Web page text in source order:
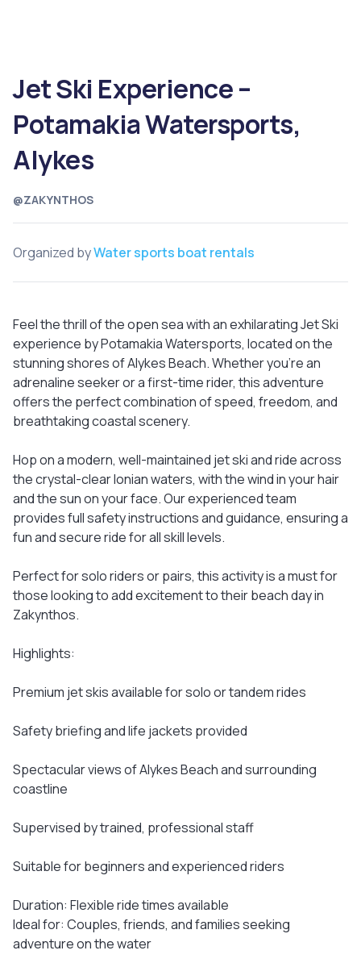
@ZAKYNTHOS
Jet Ski Experience –
Potamakia Watersports,
Alykes
Organized byWater sports boat rentals
Feel the thrill of the open sea with an exhilarating Jet Ski
experience by Potamakia Watersports, located on the
stunning shores of Alykes Beach. Whether you're an
adrenaline seeker or a first-time rider, this adventure
offers the perfect combination of speed, freedom, and
breathtaking coastal scenery.
Hop on a modern, well-maintained jet ski and ride across
the crystal-clear Ionian waters, with the wind in your hair
and the sun on your face. Our experienced team
provides full safety instructions and guidance, ensuring a
fun and secure ride for all skill levels.
Perfect for solo riders or pairs, this activity is a must for
those looking to add excitement to their beach day in
Zakynthos.
Highlights:
Premium jet skis available for solo or tandem rides
Safety briefing and life jackets provided
Spectacular views of Alykes Beach and surrounding
coastline
Supervised by trained, professional staff
Suitable for beginners and experienced riders
Duration: Flexible ride times available
Ideal for: Couples, friends, and families seeking
adventure on the water